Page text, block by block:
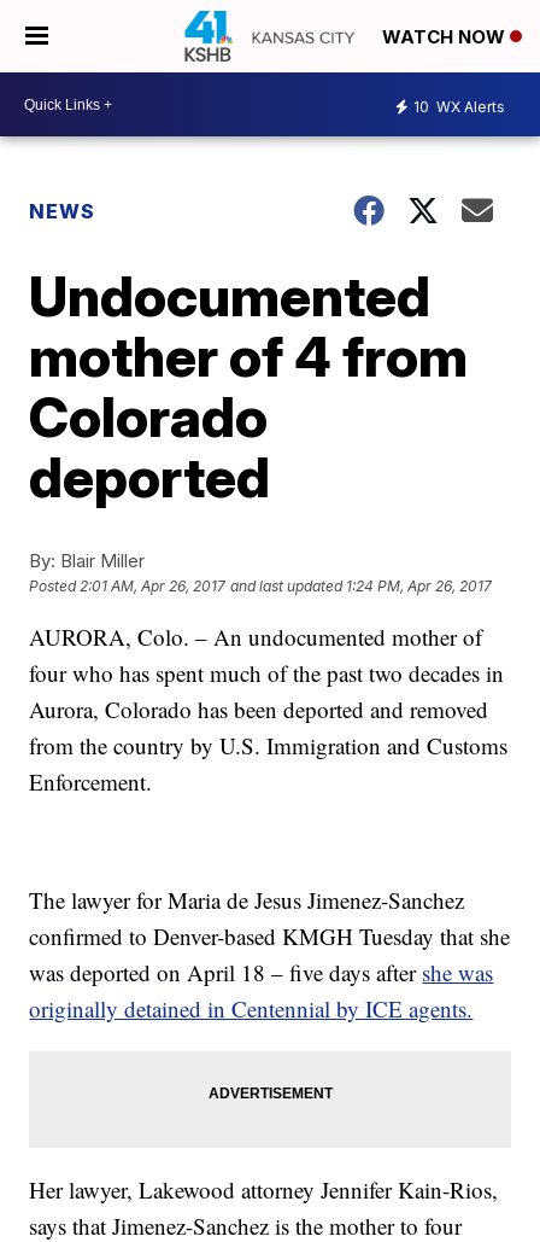
WATCH NOW
10 WX Alerts
NEWS
Undocumented
mother of 4 from
Colorado
deported
By: Blair Miller
Posted2:01 AM, Apr 26, 2017 and last updated 1:24 PM, Apr 26, 2017
AURORA, Colo. – An undocumented mother of
four who has spent much of the past two decades in
Aurora, Colorado has been deported and removed
from the country by U.S. Immigration and Customs
Enforcement.
The lawyer for Maria de Jesus Jimenez-Sanchez
confirmed to Denver-based KMGH Tuesday that she
was deported on April 18 – five days after she was
originally detained in Centennial by ICE agents.
Her lawyer, Lakewood attorney Jennifer Kain-Rios,
says that Jimenez-Sanchez is the mother to four